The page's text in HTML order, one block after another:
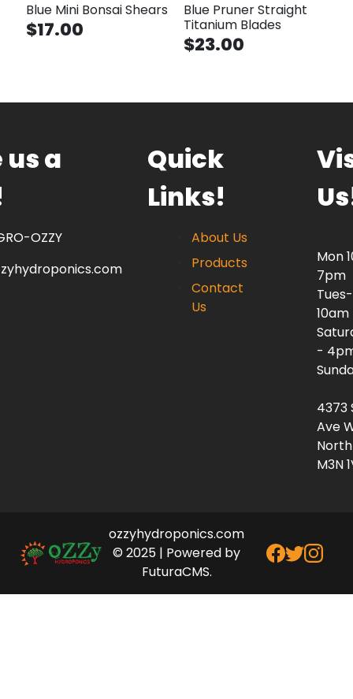
Blue Mini Bonsai Shears
$17.00
Blue Pruner Straight
Titanium Blades
$23.00
us a
OZZY
Quick
Links!
About Us
Products
Contact
Us
Mon
7pm
-
4373
Ave
M3N
ozzyhydroponics.com
© 2025 | Powered by
FuturaCMS.